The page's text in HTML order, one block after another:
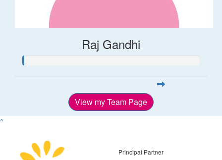
Raj Gandhi
View my Team Page
^
Principal Partner